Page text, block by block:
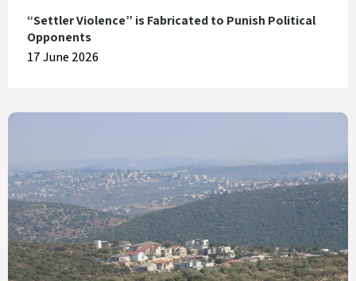
“Settler Violence” is Fabricated to Punish Political
Opponents
17 June 2026